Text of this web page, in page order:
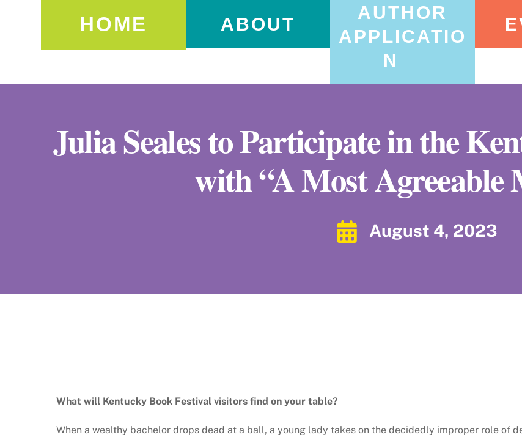
HOME ABOUT
AUTHOR
APPLICATIO
N
Julia Seales to Participate in the
with “A Most Agreeable
August 4, 2023
What will Kentucky Book Festival visitors find on your table?
When a wealthy bachelor drops dead at a ball, a young lady takes on the decidedly improper role of